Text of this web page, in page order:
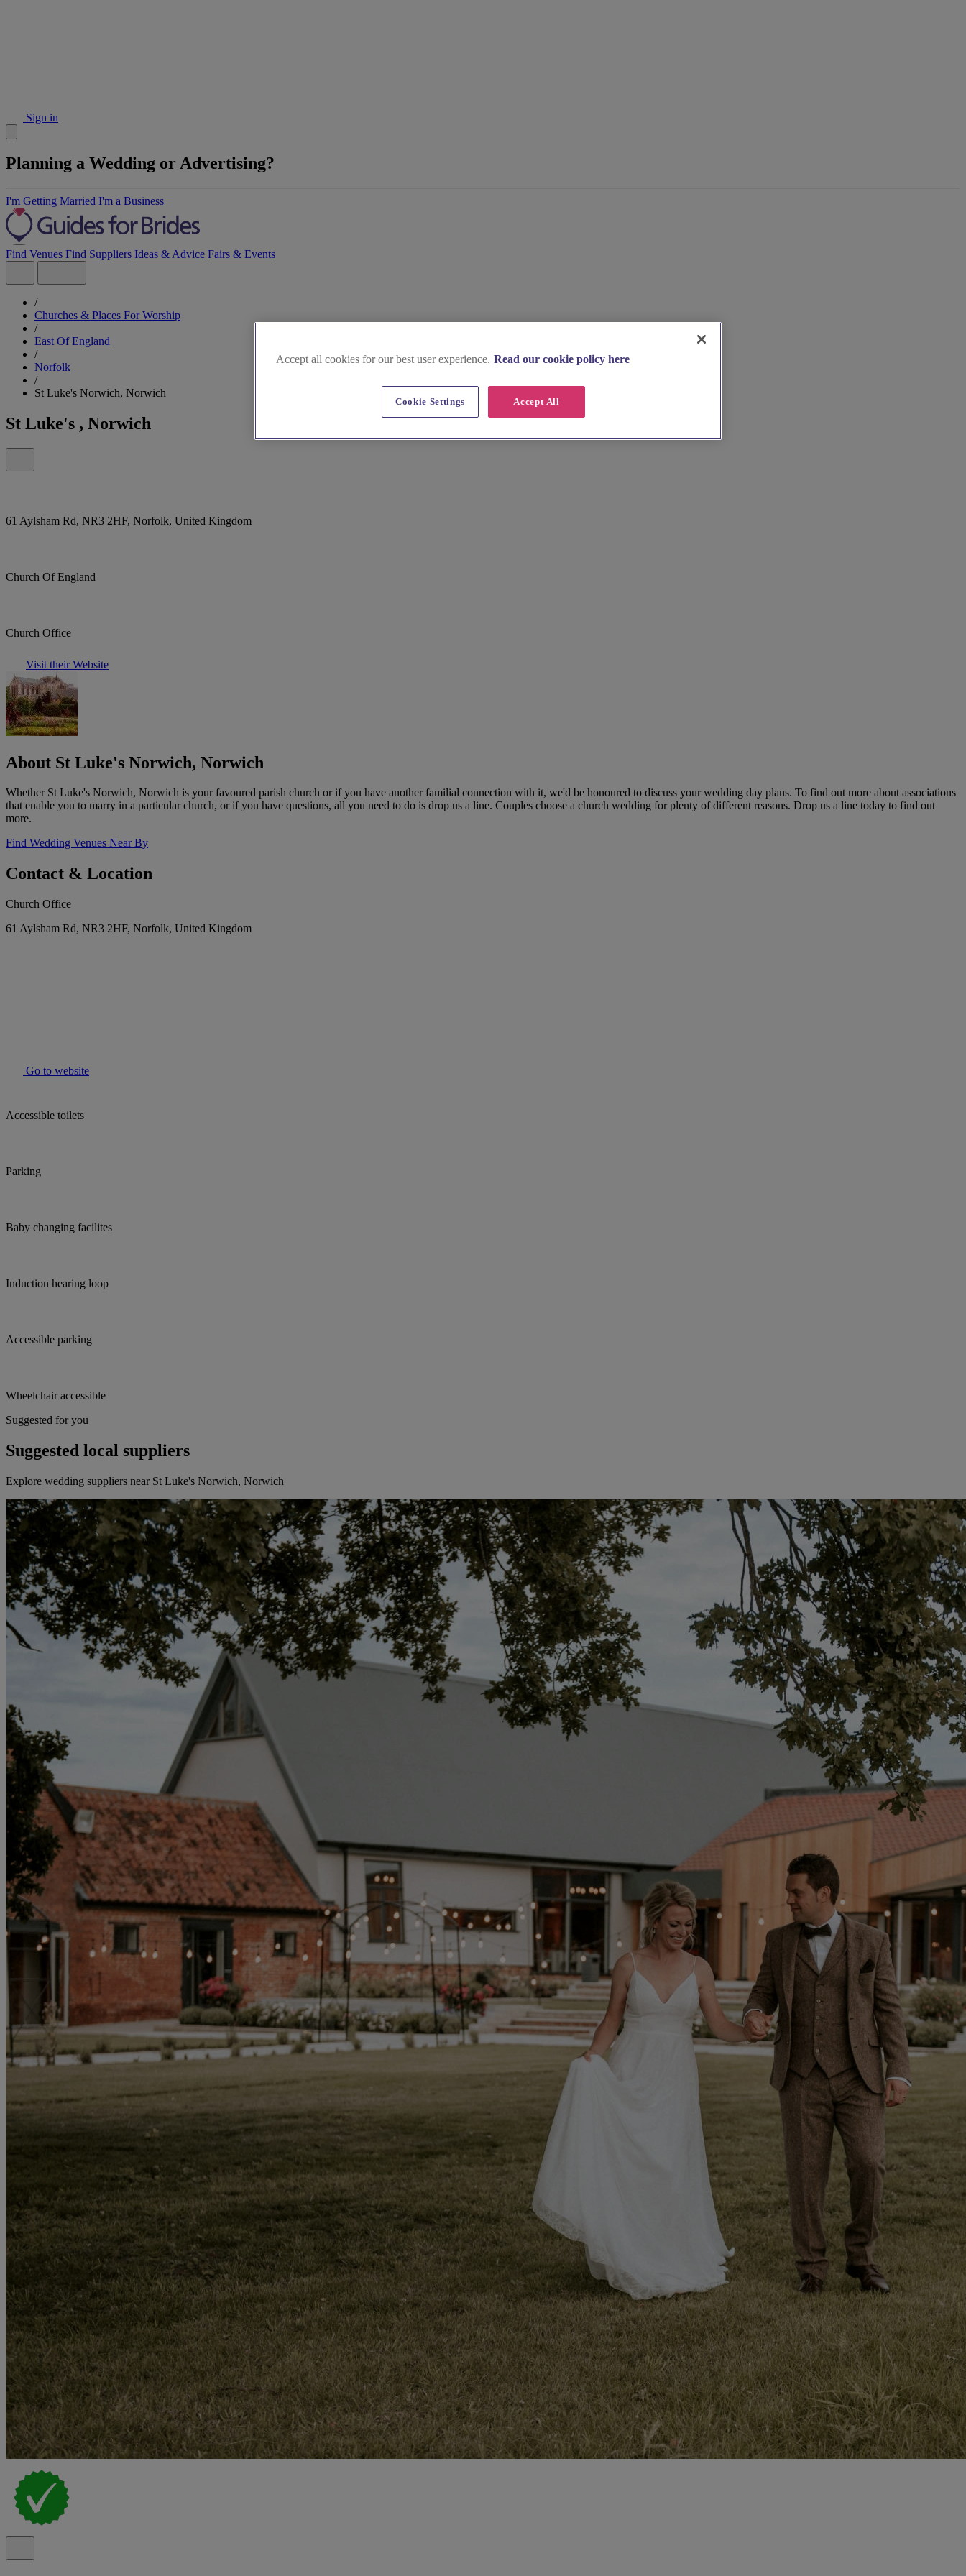
Sign in
Planning a Wedding or Advertising?
I'm Getting Married I'm a Business
Find Venues Find Suppliers Ideas & Advice Fairs & Events
/
Churches & Places For Worship
/
East Of England
/
Norfolk
/
St Luke's Norwich, Norwich
St Luke's , Norwich
61 Aylsham Rd, NR3 2HF, Norfolk, United Kingdom
Church Of England
Church Office
Visit their Website
About St Luke's Norwich, Norwich
Whether St Luke's Norwich, Norwich is your favoured parish church or if you have another familial connection with it, we'd be honoured to discuss your wedding day plans. To find out more about associations
that enable you to marry in a particular church, or if you have questions, all you need to do is drop us a line. Couples choose a church wedding for plenty of different reasons. Drop us a line today to find out
more.
Find Wedding Venues Near By
Contact & Location
Church Office
61 Aylsham Rd, NR3 2HF, Norfolk, United Kingdom
Go to website
Accessible toilets
Parking
Baby changing facilites
Induction hearing loop
Accessible parking
Wheelchair accessible
Suggested for you
Suggested local suppliers
Explore wedding suppliers near St Luke's Norwich, Norwich
Accept all cookies for our best user experience. Read our cookie policy here
Accept All
Cookie Settings